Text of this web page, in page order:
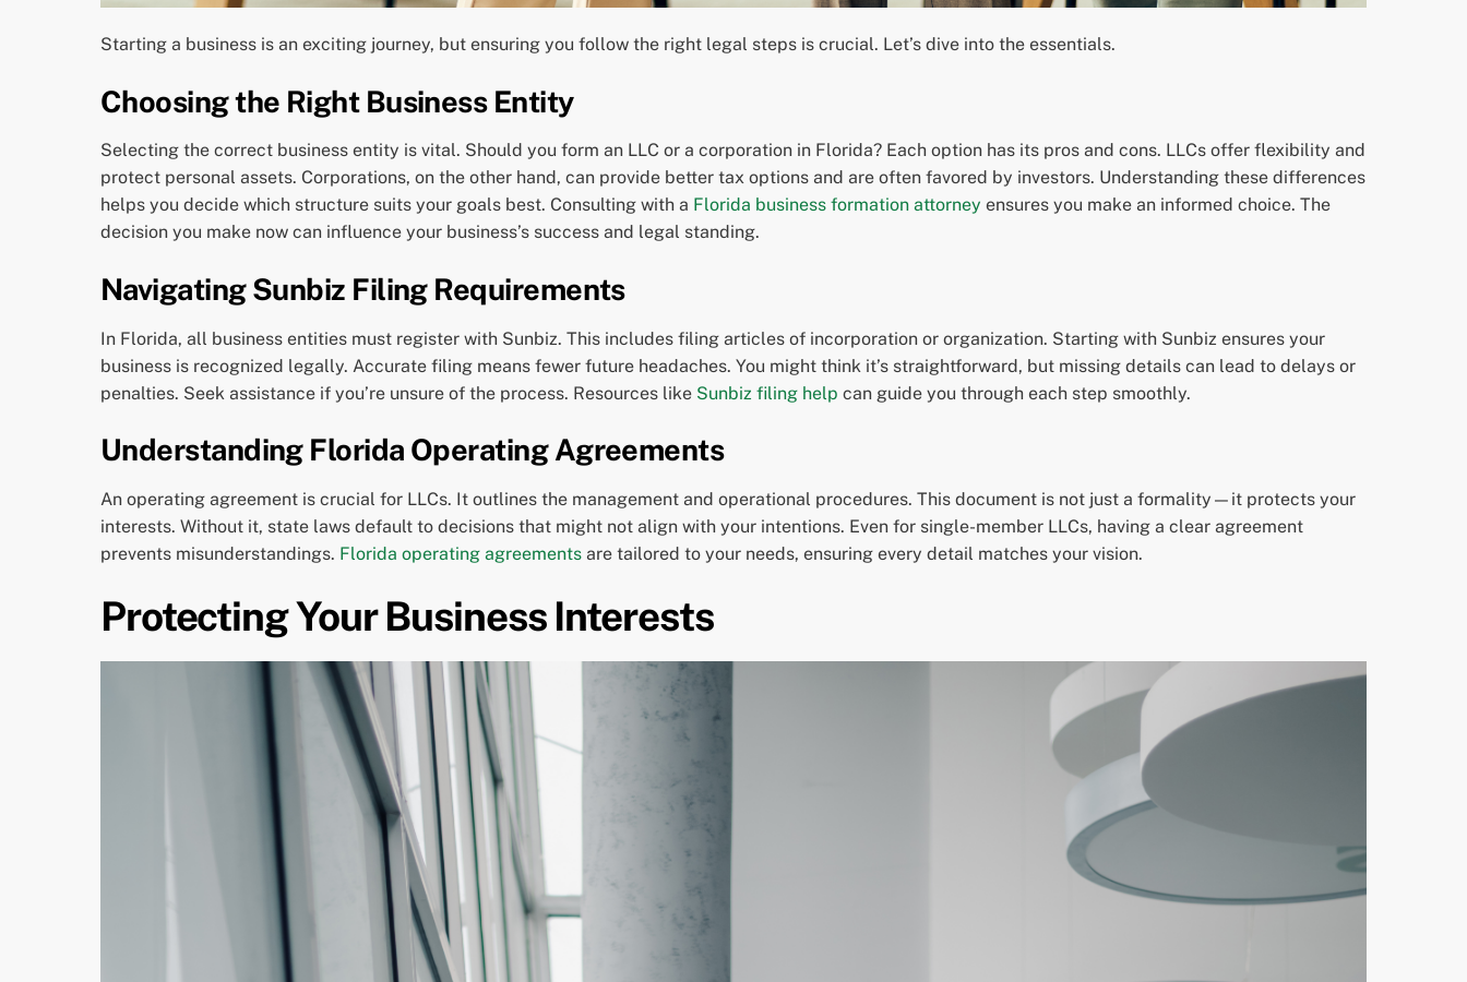
Starting a business is an exciting journey, but ensuring you follow the right legal steps is crucial. Let’s dive into the essentials.
Choosing the Right Business Entity
Selecting the correct business entity is vital. Should you form an LLC or a corporation in Florida? Each option has its pros and cons. LLCs offer flexibility and
protect personal assets. Corporations, on the other hand, can provide better tax options and are often favored by investors. Understanding these differences
helps you decide which structure suits your goals best. Consulting with a Florida business formation attorney ensures you make an informed choice. The
decision you make now can influence your business’s success and legal standing.
Navigating Sunbiz Filing Requirements
In Florida, all business entities must register with Sunbiz. This includes filing articles of incorporation or organization. Starting with Sunbiz ensures your
business is recognized legally. Accurate filing means fewer future headaches. You might think it’s straightforward, but missing details can lead to delays or
penalties. Seek assistance if you’re unsure of the process. Resources like Sunbiz filing help can guide you through each step smoothly.
Understanding Florida Operating Agreements
An operating agreement is crucial for LLCs. It outlines the management and operational procedures. This document is not just a formality—it protects your
interests. Without it, state laws default to decisions that might not align with your intentions. Even for single-member LLCs, having a clear agreement
prevents misunderstandings. Florida operating agreements are tailored to your needs, ensuring every detail matches your vision.
Protecting Your Business Interests